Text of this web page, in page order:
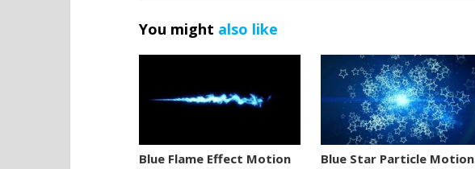
You might also like
Blue Flame Effect Motion
Blue Star Particle Motion